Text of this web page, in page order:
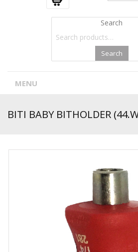
Search
Search
MENU
BITI BABY BITHOLDER